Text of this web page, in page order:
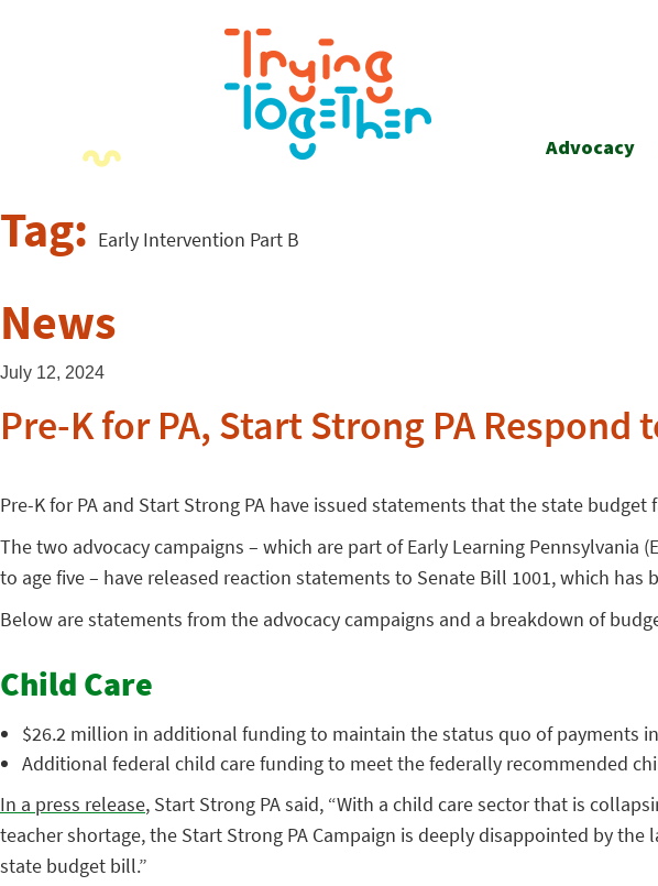
Advocacy
Tag: Early Intervention Part B
News
July 12, 2024
Pre-K for PA, Start Strong PA Respond
Pre-K for PA and Start Strong PA have issued statements that the state
The two advocacy campaigns – which are part of Early Learning
to age five – have released reaction statements to Senate Bill 1001, which
Below are statements from the advocacy campaigns and a breakdown of
Child Care
$26.2 million in additional funding to maintain the status quo of payments
Additional federal child care funding to meet the federally recommended
In a press release, Start Strong PA said, “With a child care sector that is
teacher shortage, the Start Strong PA Campaign is deeply disappointed by
state budget bill.”